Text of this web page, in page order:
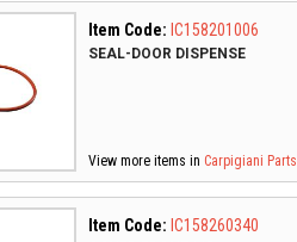
Item Code: IC158201006
SEAL-DOOR DISPENSE
View more items in Carpigiani Parts
Item Code: IC158260340